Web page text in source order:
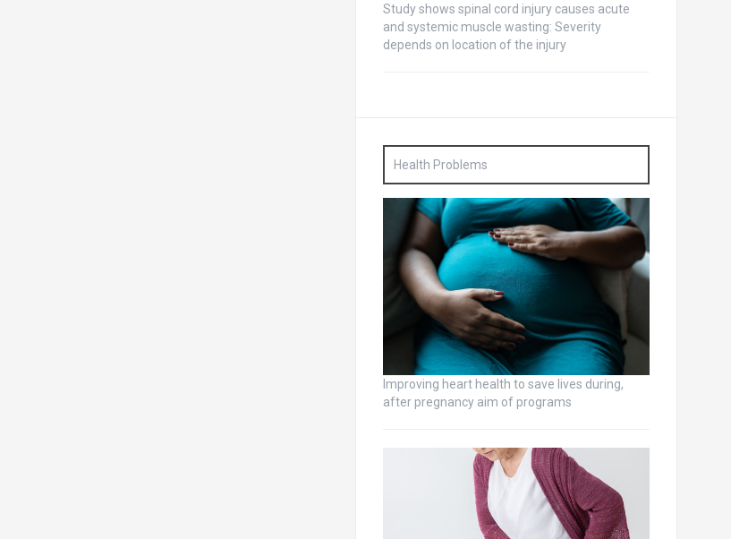
Study shows spinal cord injury causes acute
and systemic muscle wasting: Severity
depends on location of the injury
Health Problems
Improving heart health to save lives during,
after pregnancy aim of programs